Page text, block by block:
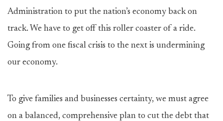
Administration to put the nation’s economy back on
track. We have to get off this roller coaster of a ride.
Going from one fiscal crisis to the next is undermining
our economy.
To give families and businesses certainty, we must agree
on a balanced, comprehensive plan to cut the debt that